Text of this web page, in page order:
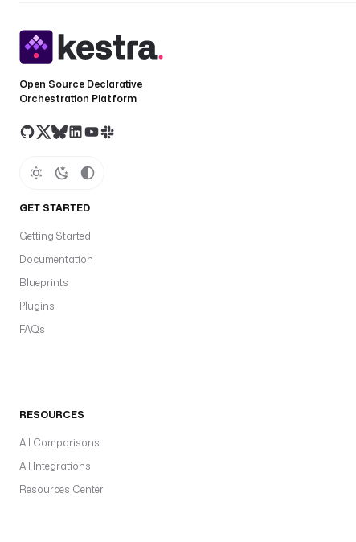
Open Source Declarative
Orchestration Platform
GET STARTED
Getting Started
Documentation
Blueprints
Plugins
FAQs
RESOURCES
All Comparisons
All Integrations
Resources Center